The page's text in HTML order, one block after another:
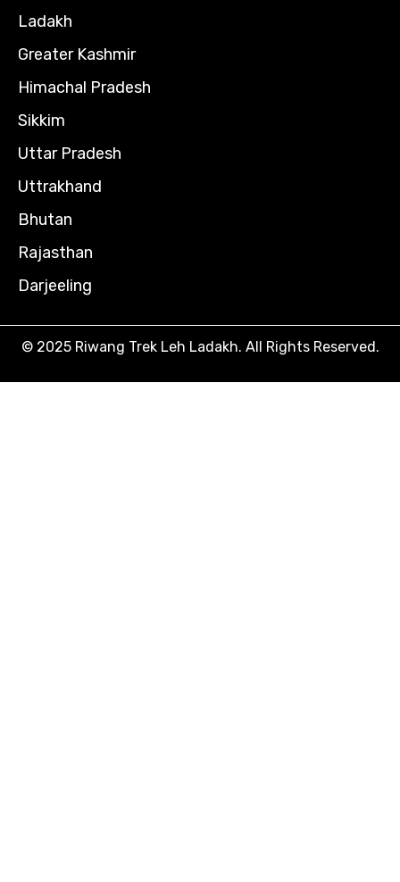
Ladakh
Greater Kashmir
Himachal Pradesh
Sikkim
Uttar Pradesh
Uttrakhand
Bhutan
Rajasthan
Darjeeling
© 2025 Riwang Trek Leh Ladakh. All Rights Reserved.